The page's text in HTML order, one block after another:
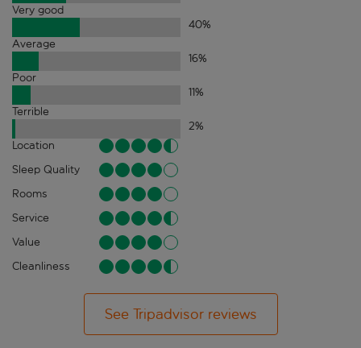
Very good
40%
Average
16%
Poor
11%
Terrible
2%
Location
Sleep Quality
Rooms
Service
Value
Cleanliness
See Tripadvisor reviews